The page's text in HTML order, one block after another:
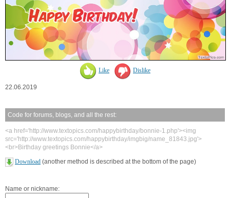
Like Dislike
22.06.2019
Code for forums, blogs, and all the rest:
<a href='http://www.textopics.com/happybirthday/bonnie-1.php'><img
src='http://www.textopics.com/happybirthday/imgbig/name_81843.jpg'>
<br>Birthday greetings Bonnie</a>
Download (another method is described at the bottom of the page)
Name or nickname: